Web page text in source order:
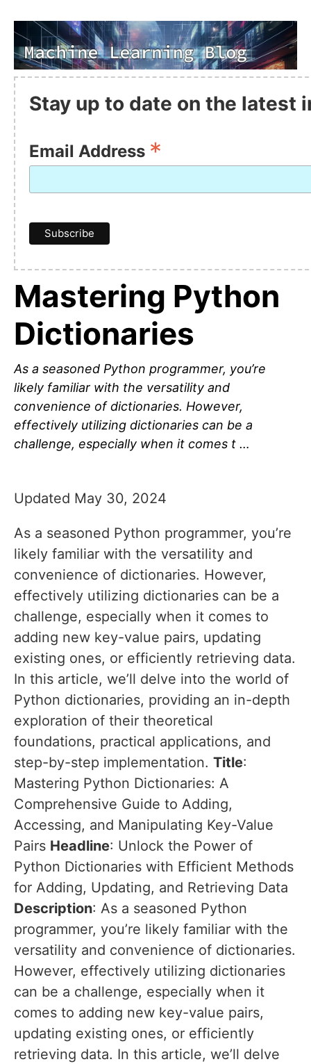
Stay up to date on the latest
Email Address *
Mastering Python
Dictionaries
As a seasoned Python programmer, you’re
likely familiar with the versatility and
convenience of dictionaries. However,
effectively utilizing dictionaries can be a
challenge, especially when it comes t …
Updated May 30, 2024
As a seasoned Python programmer, you’re
likely familiar with the versatility and
convenience of dictionaries. However,
effectively utilizing dictionaries can be a
challenge, especially when it comes to
adding new key-value pairs, updating
existing ones, or efficiently retrieving data.
In this article, we’ll delve into the world of
Python dictionaries, providing an in-depth
exploration of their theoretical
foundations, practical applications, and
step-by-step implementation. Title:
Mastering Python Dictionaries: A
Comprehensive Guide to Adding,
Accessing, and Manipulating Key-Value
Pairs Headline: Unlock the Power of
Python Dictionaries with Efficient Methods
for Adding, Updating, and Retrieving Data
Description: As a seasoned Python
programmer, you’re likely familiar with the
versatility and convenience of dictionaries.
However, effectively utilizing dictionaries
can be a challenge, especially when it
comes to adding new key-value pairs,
updating existing ones, or efficiently
retrieving data. In this article, we’ll delve